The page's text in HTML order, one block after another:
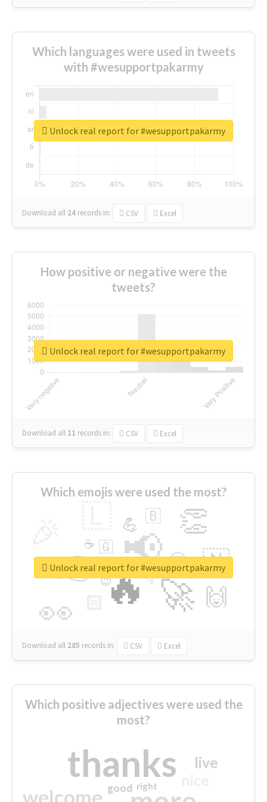
Which languages were used in tweets
with #wesupportpakarmy
Download all 24 records in: CSV Excel
Unlock real report for #wesupportpakarmy
How positive or negative were the
tweets?
Download all 11 records in: CSV Excel
Unlock real report for #wesupportpakarmy
Which emojis were used the most?
🔥
👉 📢
🚀
👀
👏
🇳
🙌
😍
🏻
💪 🇧
👇
🇬
🔷
☕
😉
🎡
Download all 285 records in: CSV Excel
Unlock real report for #wesupportpakarmy
Which positive adjectives were used the
most?
thanks
welcome
live
good right